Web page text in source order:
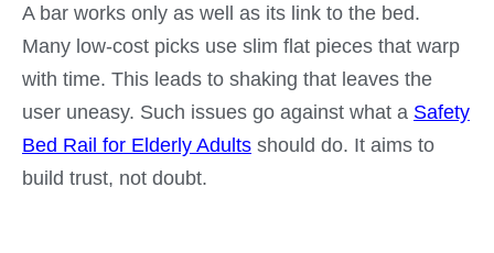
A bar works only as well as its link to the bed.
Many low-cost picks use slim flat pieces that warp
with time. This leads to shaking that leaves the
user uneasy. Such issues go against what a Safety
Bed Rail for Elderly Adults should do. It aims to
build trust, not doubt.